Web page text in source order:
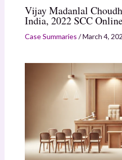
Vijay Madanlal
India, 2022 SCC
Case Summaries /March 4,